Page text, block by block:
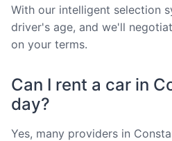
With our intelligent selection
driver's age, and we'll
on your terms.
Can I rent a car in
day?
Yes, many providers in